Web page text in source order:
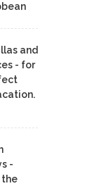
and
- for
-
the